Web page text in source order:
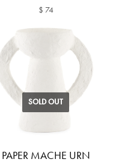
$ 74
SOLD OUT
PAPER MACHE URN